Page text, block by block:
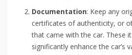
Documentation: Keep any
certificates of authenticity, or
that came with the car. These
significantly enhance the car’s